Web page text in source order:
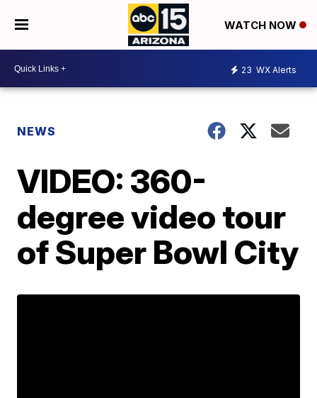
WATCH NOW
23 WX Alerts
NEWS
VIDEO: 360-
degree video tour
of Super Bowl City